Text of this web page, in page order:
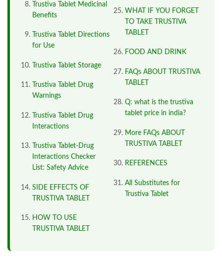
Trustiva Tablet Medicinal
Benefits
Trustiva Tablet Directions
for Use
Trustiva Tablet Storage
Trustiva Tablet Drug
Warnings
Trustiva Tablet Drug
Interactions
Trustiva Tablet-Drug
Interactions Checker
List: Safety Advice
SIDE EFFECTS OF
TRUSTIVA TABLET
HOW TO USE
TRUSTIVA TABLET
WHAT IF YOU FORGET
TO TAKE TRUSTIVA
TABLET
FOOD AND DRINK
FAQs ABOUT TRUSTIVA
TABLET
Q: what is the trustiva
tablet price in india?
More FAQs ABOUT
TRUSTIVA TABLET
REFERENCES
All Substitutes for
Trustiva Tablet